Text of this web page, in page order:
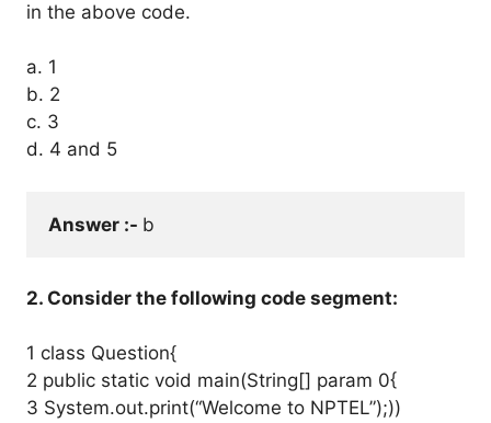
in the above code.
a. 1
b. 2
c. 3
d. 4 and 5
Answer :- b
2. Consider the following code segment:
1 class Question{
2 public static void main(String[] param 0{
3 System.out.print(“Welcome to NPTEL”);))